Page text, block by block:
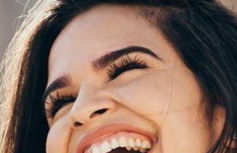
Scarless Tracheal Shave
TRANSform Surgery
Vocal Feminization Surgery
Vocal Masculinization Care
Pitch Procedures (Elevation